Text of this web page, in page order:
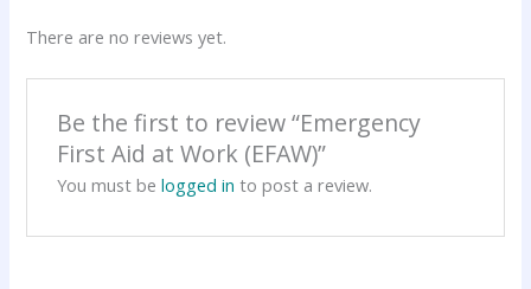
There are no reviews yet.
Be the first to review “Emergency
First Aid at Work (EFAW)”
You must be logged in to post a review.